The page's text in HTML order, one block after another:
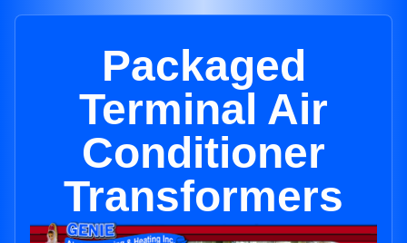
Packaged
Terminal Air
Conditioner
Transformers